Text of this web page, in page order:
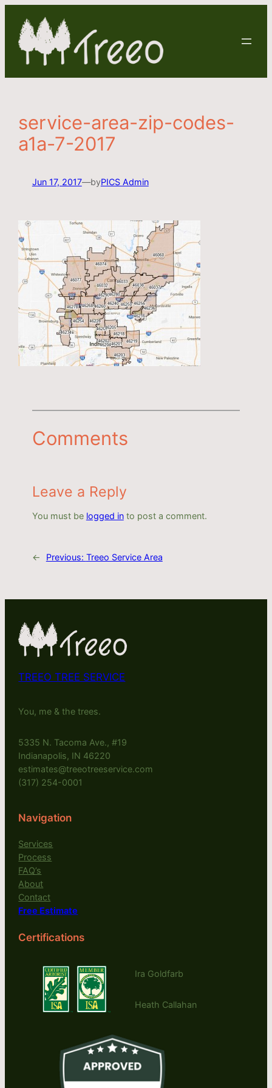
content
service-area-zip-codes-
a1a-7-2017
Jun 17, 2017—byPICS Admin
Comments
Leave a Reply
You must be logged into post a comment.
← Previous: Treeo Service Area
TREEO TREE SERVICE
You, me & the trees.
5335 N. Tacoma Ave., #19
Indianapolis, IN 46220
estimates@treeotreeservice.com
(317) 254-0001
Navigation
Services
Process
FAQ’s
About
Contact
Free Estimate
Certifications
Ira Goldfarb
Heath Callahan